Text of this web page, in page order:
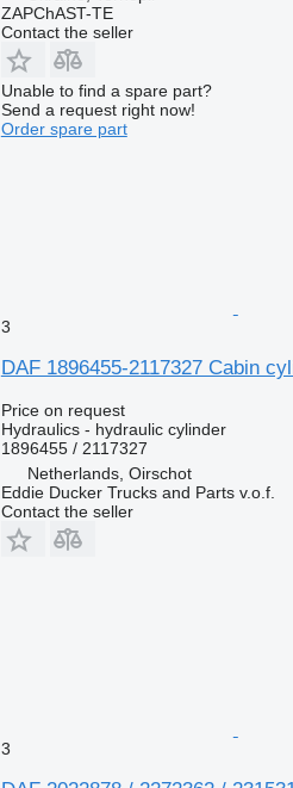
ZAPChAST-TE
Contact the seller
Unable to find a spare part?
Send a request right now!
Order spare part
3
DAF 1896455-2117327 Cabin
Price on request
Hydraulics - hydraulic cylinder
1896455 / 2117327
Netherlands, Oirschot
Eddie Ducker Trucks and Parts v.o.f.
Contact the seller
3